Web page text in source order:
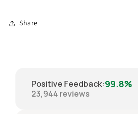
Share
Positive Feedback:99.8%
23,944 reviews